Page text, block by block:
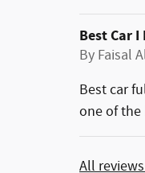
Best Car I
By Faisal
Best car
one of the
All